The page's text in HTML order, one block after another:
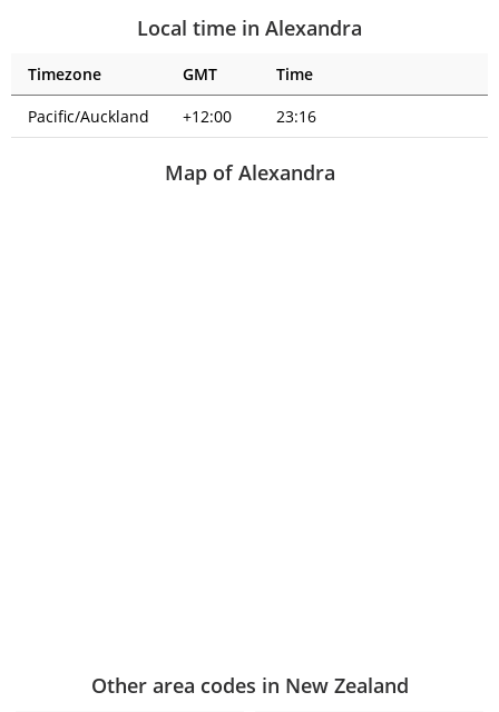
Local time in Alexandra
Timezone GMT
Time
Pacific/Auckland
+12:00 23:16
Map of Alexandra
Other area codes in New Zealand